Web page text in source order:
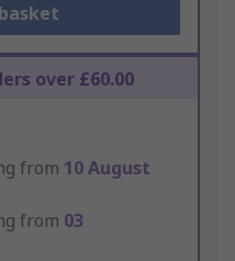
over £60.00
from 10 August
from 03